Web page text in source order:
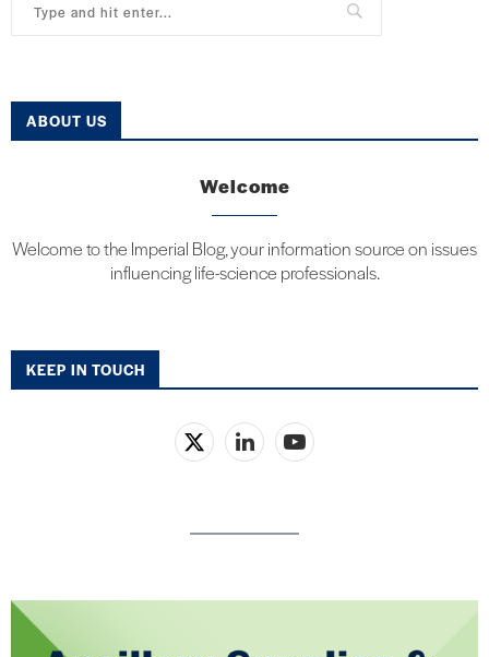
ABOUT US
Welcome
Welcome to the Imperial Blog, your information source on issues
influencing life-science professionals.
KEEP IN TOUCH